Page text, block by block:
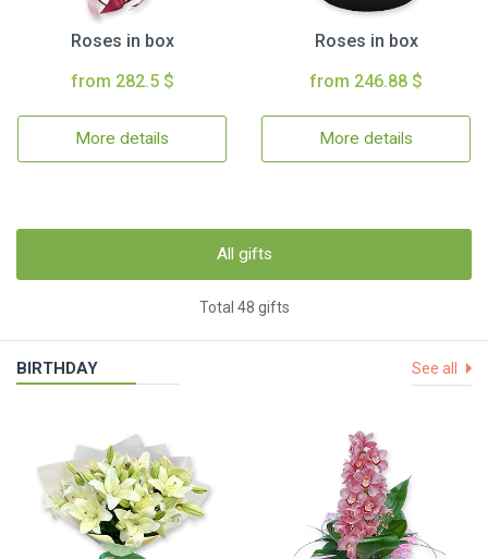
Roses in box
from 282.5 $
More details
Roses in box
from 246.88 $
More details
All gifts
Total 48 gifts
BIRTHDAY See all